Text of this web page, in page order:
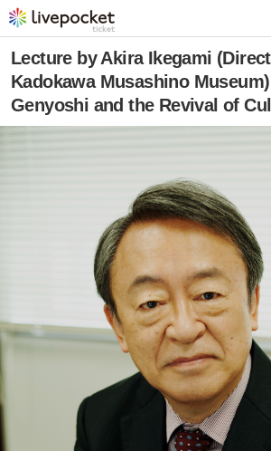
Lecture by Akira Ikegami
Kadokawa Musashino
Genyoshi and the Revival of